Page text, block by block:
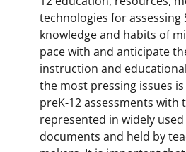
technologies for assessing
knowledge and habits of
pace with and anticipate
instruction and
the most pressing issues
preK-12 assessments with
represented in widely
documents and held by